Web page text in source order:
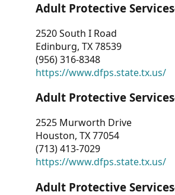
Adult Protective
2520 South I Road
Edinburg, TX 78539
(956) 316-8348
https://www.dfps.state.tx.us/
Adult Protective
2525 Murworth Drive
Houston, TX 77054
(713) 413-7029
https://www.dfps.state.tx.us/
Adult Protective